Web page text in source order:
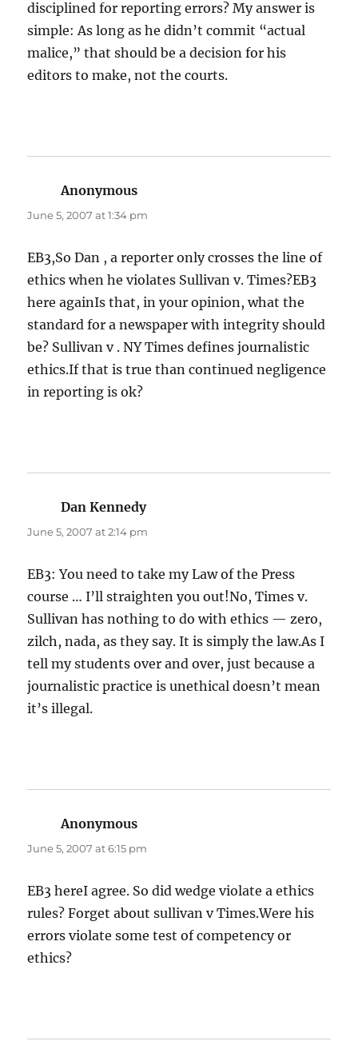
disciplined for reporting errors? My answer is
simple: As long as he didn’t commit “actual
malice,” that should be a decision for his
editors to make, not the courts.
Anonymous
June 5, 2007 at 1:34 pm
EB3,So Dan , a reporter only crosses the line of
ethics when he violates Sullivan v. Times?EB3
here againIs that, in your opinion, what the
standard for a newspaper with integrity should
be? Sullivan v . NY Times defines journalistic
ethics.If that is true than continued negligence
in reporting is ok?
Dan Kennedysays:
June 5, 2007 at 2:14 pm
EB3: You need to take my Law of the Press
course … I’ll straighten you out!No, Times v.
Sullivan has nothing to do with ethics — zero,
zilch, nada, as they say. It is simply the law.As I
tell my students over and over, just because a
journalistic practice is unethical doesn’t mean
it’s illegal.
Anonymous
June 5, 2007 at 6:15 pm
EB3 hereI agree. So did wedge violate a ethics
rules? Forget about sullivan v Times.Were his
errors violate some test of competency or
ethics?